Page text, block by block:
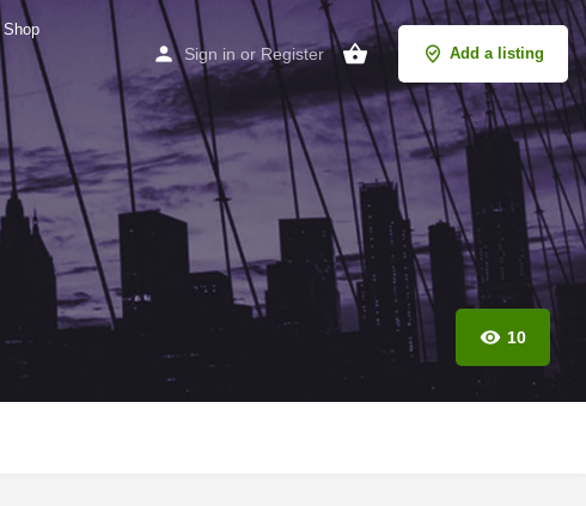
Shop
Sign in or Register Add a listing
10